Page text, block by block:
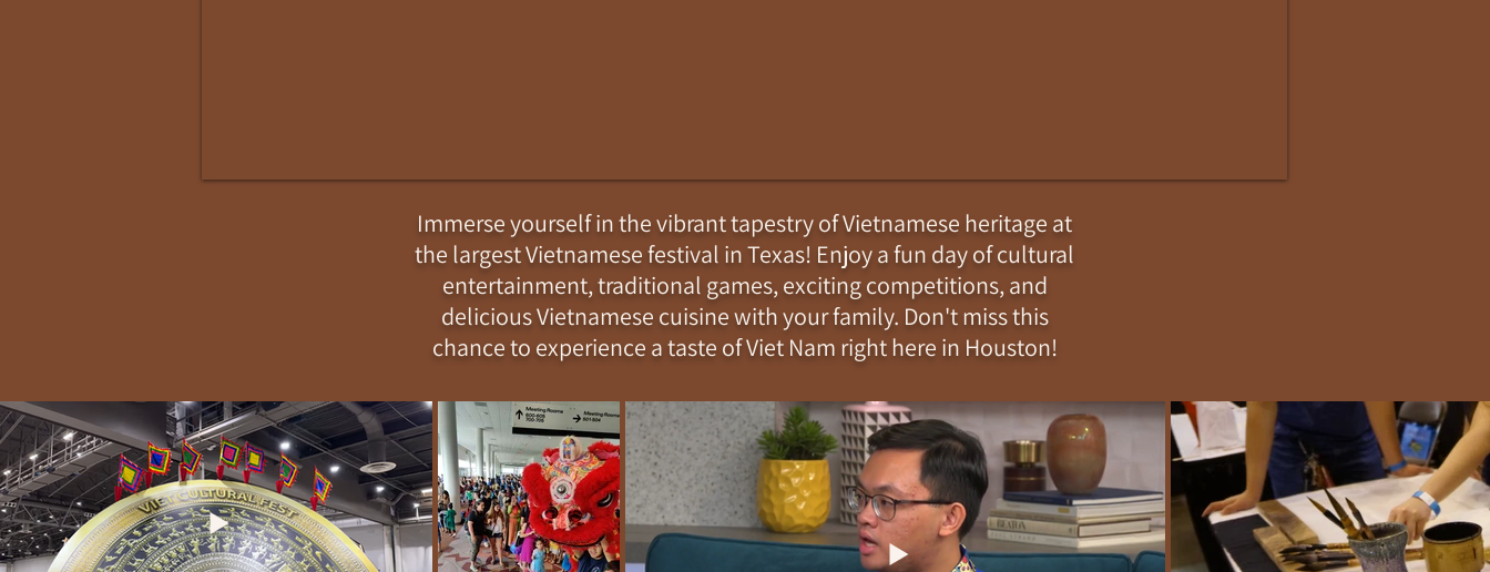
Immerse yourself in the vibrant tapestry of Vietnamese heritage at
the largest Vietnamese festival in Texas! Enjoy a fun day of cultural
entertainment, traditional games, exciting competitions, and
delicious Vietnamese cuisine with your family. Don't miss this
chance to experience a taste of Viet Nam right here in Houston!